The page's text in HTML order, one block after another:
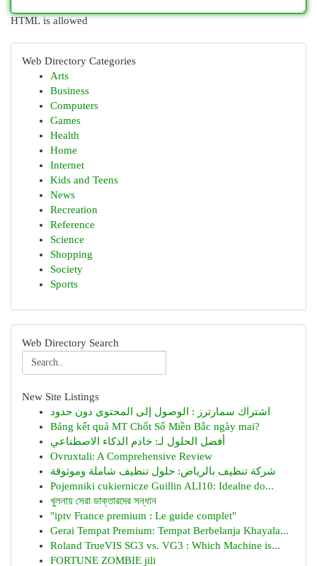
HTML is allowed
Web Directory Categories
Arts
Business
Computers
Games
Health
Home
Internet
Kids and Teens
News
Recreation
Reference
Science
Shopping
Society
Sports
Web Directory Search
New Site Listings
اشتراك سمارترز : الوصول إلى المحتوى دون حدود
Bảng kết quả MT Chốt Số Miền Bắc ngày mai?
أفضل الحلول لـ: خادم الذكاء الاصطناعي
Ovruxtali: A Comprehensive Review
شركة تنظيف بالرياض: حلول تنظيف شاملة وموثوقة
Pojemniki cukiernicze Guillin ALI10: Idealne do...
খুলনায় সেরা ডাক্তারদের সন্ধান
"iptv France premium : Le guide complet"
Gerai Tempat Premium: Tempat Berbelanja Khayala...
Roland TrueVIS SG3 vs. VG3 : Which Machine is...
FORTUNE ZOMBIE jili